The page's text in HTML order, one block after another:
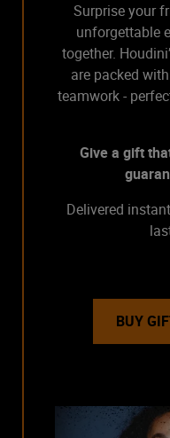
Surprise your
unforgettable
together.
are packed
teamwork -
Give a gift
Delivered
BUY